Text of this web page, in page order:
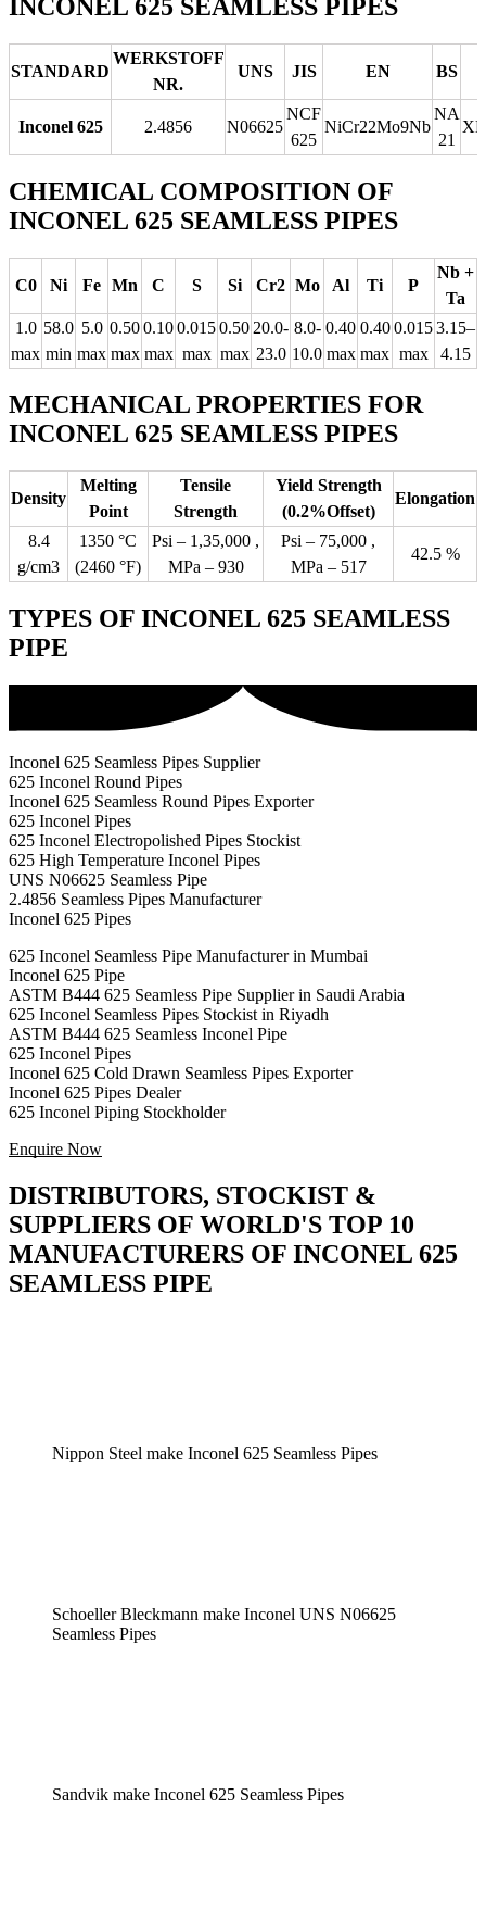
INCONEL 625 SEAMLESS PIPES
STANDARD
WERKSTOFF
NR.
UNS JIS EN BS
Inconel 625 2.4856 N06625
NCF
625
NiCr22Mo9Nb
NA
21
CHEMICAL COMPOSITION OF
INCONEL 625 SEAMLESS PIPES
C0 Ni Fe Mn C S Si Cr2 Mo Al Ti P
Nb +
Ta
1.0
max
58.0
min
5.0
max
0.50
max
0.10
max
0.015
max
0.50
max
20.0-
23.0
8.0-
10.0
0.40
max
0.40
max
0.015
max
3.15–
4.15
MECHANICAL PROPERTIES FOR
INCONEL 625 SEAMLESS PIPES
Density
Melting
Point
Tensile
Strength
Yield Strength
(0.2%Offset)
Elongation
8.4
g/cm3
1350 °C
(2460 °F)
Psi – 1,35,000 ,
MPa – 930
Psi – 75,000 ,
MPa – 517
42.5 %
TYPES OF INCONEL 625 SEAMLESS
PIPE
Inconel 625 Seamless Pipes Supplier
625 Inconel Round Pipes
Inconel 625 Seamless Round Pipes Exporter
625 Inconel Pipes
625 Inconel Electropolished Pipes Stockist
625 High Temperature Inconel Pipes
UNS N06625 Seamless Pipe
2.4856 Seamless Pipes Manufacturer
Inconel 625 Pipes
625 Inconel Seamless Pipe Manufacturer in Mumbai
Inconel 625 Pipe
ASTM B444 625 Seamless Pipe Supplier in Saudi Arabia
625 Inconel Seamless Pipes Stockist in Riyadh
ASTM B444 625 Seamless Inconel Pipe
625 Inconel Pipes
Inconel 625 Cold Drawn Seamless Pipes Exporter
Inconel 625 Pipes Dealer
625 Inconel Piping Stockholder
Enquire Now
DISTRIBUTORS, STOCKIST &
SUPPLIERS OF WORLD'S TOP 10
MANUFACTURERS OF INCONEL 625
SEAMLESS PIPE
Nippon Steel make Inconel 625 Seamless Pipes
Schoeller Bleckmann make Inconel UNS N06625
Seamless Pipes
Sandvik make Inconel 625 Seamless Pipes